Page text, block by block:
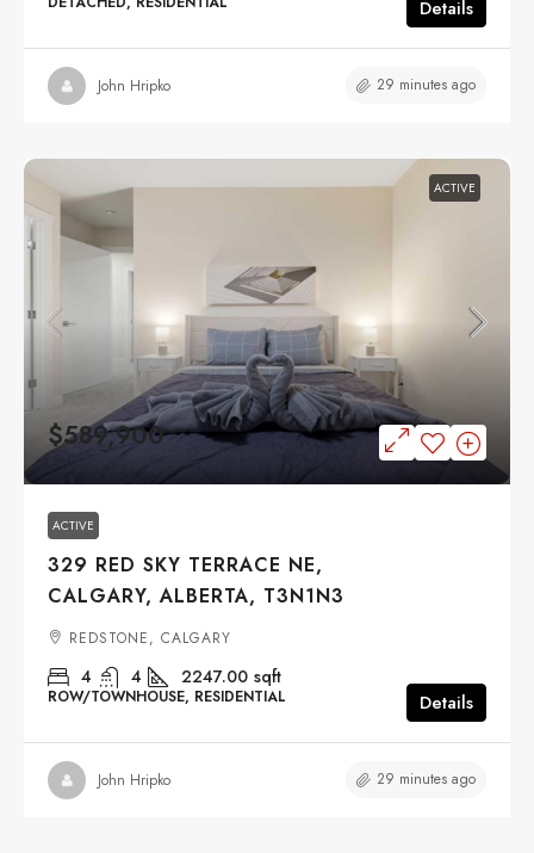
Details
John Hripko 29 minutes ago
ACTIVE
$589,900
ACTIVE
329 RED SKY TERRACE NE,
CALGARY, ALBERTA, T3N1N3
REDSTONE, CALGARY
4 4 2247.00 sqft
ROW/TOWNHOUSE, RESIDENTIAL Details
John Hripko 29 minutes ago